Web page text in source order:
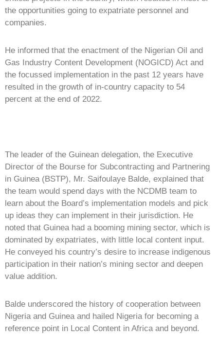
the opportunities going to expatriate personnel and
companies.
He informed that the enactment of the Nigerian Oil and
Gas Industry Content Development (NOGICD) Act and
the focussed implementation in the past 12 years have
resulted in the growth of in-country capacity to 54
percent at the end of 2022.
The leader of the Guinean delegation, the Executive
Director of the Bourse for Subcontracting and Partnering
in Guinea (BSTP), Mr. Saifoulaye Balde, explained that
the team would spend days with the NCDMB team to
learn about the Board’s implementation models and pick
up ideas they can implement in their jurisdiction. He
noted that Guinea had a booming mining sector, which is
dominated by expatriates, with little local content input.
He conveyed his country’s desire to increase indigenous
participation in their nation’s mining sector and deepen
value addition.
Balde underscored the history of cooperation between
Nigeria and Guinea and hailed Nigeria for becoming a
reference point in Local Content in Africa and beyond.